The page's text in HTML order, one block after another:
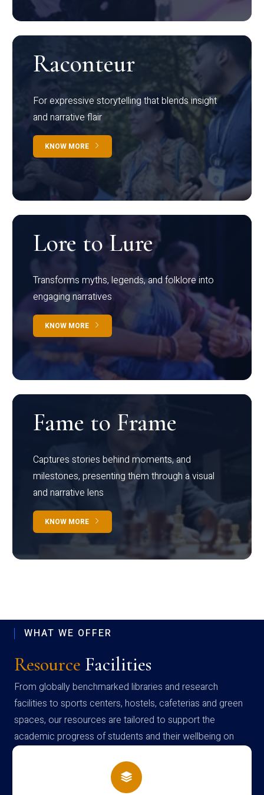
Raconteur
For expressive storytelling that blends insight
and narrative flair
KNOW MORE
Lore to Lure
Transforms myths, legends, and folklore into
engaging narratives
KNOW MORE
Fame to Frame
Captures stories behind moments, and
milestones, presenting them through a visual
and narrative lens
KNOW MORE
WHAT WE OFFER
Resource Facilities
From globally benchmarked libraries and research
facilities to sports centers, hostels, cafeterias and green
spaces, our resources are tailored to support the
academic progress of students and their wellbeing on
campus